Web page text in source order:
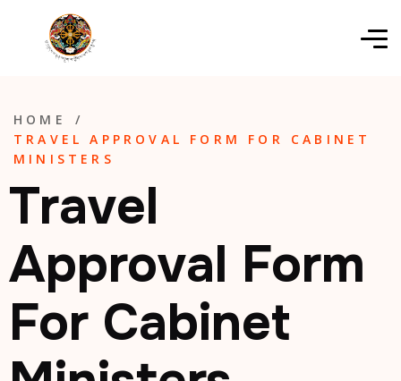
HOME
/
TRAVEL APPROVAL FORM FOR CABINET
MINISTERS
Travel
Approval Form
For Cabinet